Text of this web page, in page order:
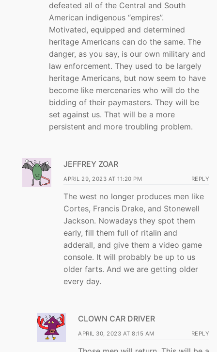
defeated all of the Central and South
American indigenous “empires”.
Motivated, equipped and determined
heritage Americans can do the same. The
danger, as you say, is our own military and
law enforcement. They used to be largely
heritage Americans, but now seem to have
become like mercenaries who will do the
bidding of their paymasters. They will be
set against us. That will be a more
persistent and more troubling problem.
JEFFREY ZOAR
APRIL 29, 2023 AT 11:20 PM REPLY
The west no longer produces men like
Cortes, Francis Drake, and Stonewell
Jackson. Nowadays they spot them
early, fill them full of ritalin and
adderall, and give them a video game
console. It will probably be up to us
older farts. And we are getting older
every day.
CLOWN CAR DRIVER
APRIL 30, 2023 AT 8:15 AM REPLY